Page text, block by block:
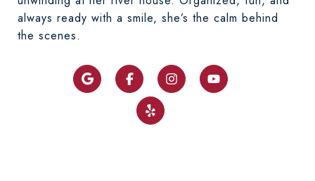
REINHOLTZ
GET TO KNOW OUR EXCEPTIONAL
TEAM MEMBER
always ready with a smile, she’s the calm behind
the scenes.